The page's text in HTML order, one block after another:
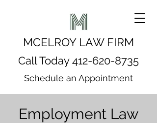
MCELROY LAW FIRM
Call Today412-620-8735
Schedule an Appointment
Employment Law